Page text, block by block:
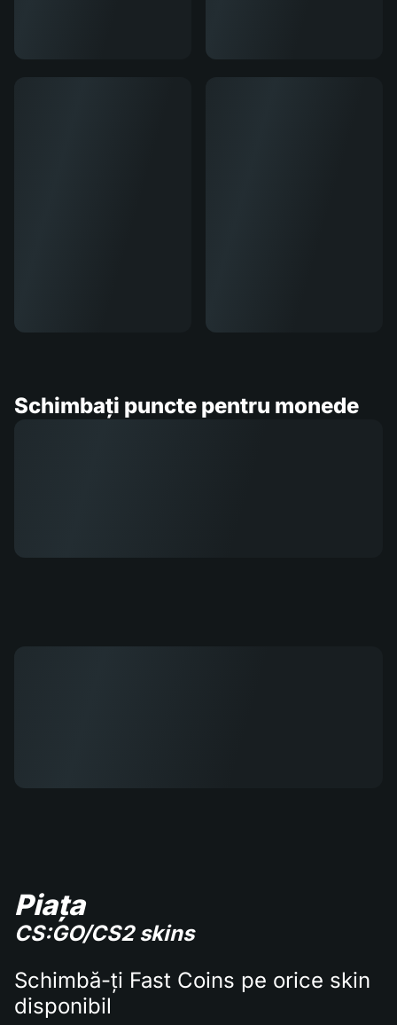
Schimbați puncte pentru monede
Piața
CS:GO/CS2 skins
Schimbă-ți Fast Coins pe orice skin
disponibil